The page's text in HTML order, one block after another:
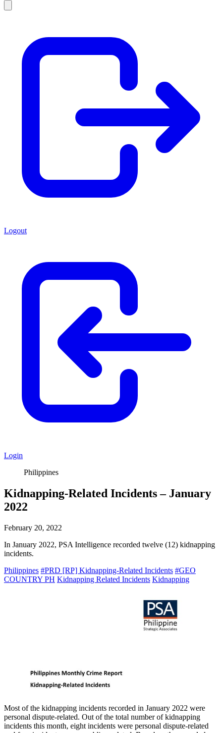
Logout
Login
Philippines
Kidnapping-Related Incidents – January
2022
February 20, 2022
In January 2022, PSA Intelligence recorded twelve (12) kidnapping
incidents.
Philippines #PRD [RP] Kidnapping-Related Incidents #GEO
COUNTRY PH Kidnapping Related Incidents Kidnapping
Most of the kidnapping incidents recorded in January 2022 were
personal dispute-related. Out of the total number of kidnapping
incidents this month, eight incidents were personal dispute-related